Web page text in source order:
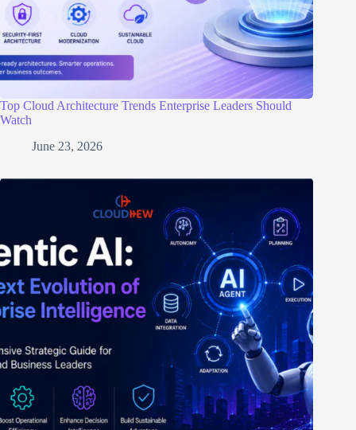
Top Cloud Architecture Trends Enterprise Leaders Should
Watch
June 23, 2026